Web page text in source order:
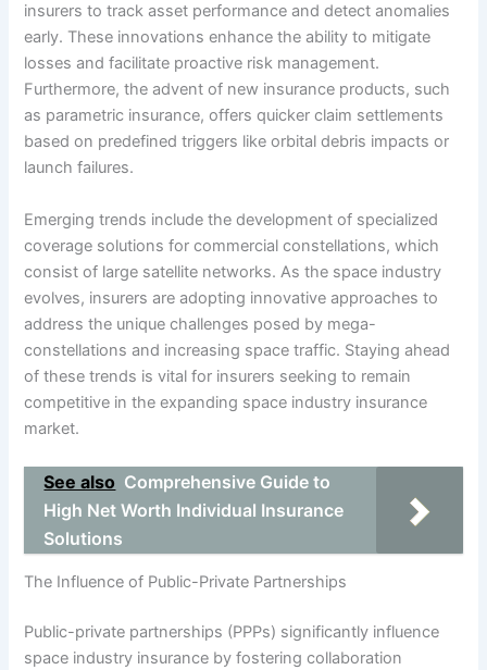
insurers to track asset performance and detect anomalies
early. These innovations enhance the ability to mitigate
losses and facilitate proactive risk management.
Furthermore, the advent of new insurance products, such
as parametric insurance, offers quicker claim settlements
based on predefined triggers like orbital debris impacts or
launch failures.
Emerging trends include the development of specialized
coverage solutions for commercial constellations, which
consist of large satellite networks. As the space industry
evolves, insurers are adopting innovative approaches to
address the unique challenges posed by mega-
constellations and increasing space traffic. Staying ahead
of these trends is vital for insurers seeking to remain
competitive in the expanding space industry insurance
market.
See also Comprehensive Guide to
High Net Worth Individual Insurance
Solutions
The Influence of Public-Private Partnerships
Public-private partnerships (PPPs) significantly influence
space industry insurance by fostering collaboration